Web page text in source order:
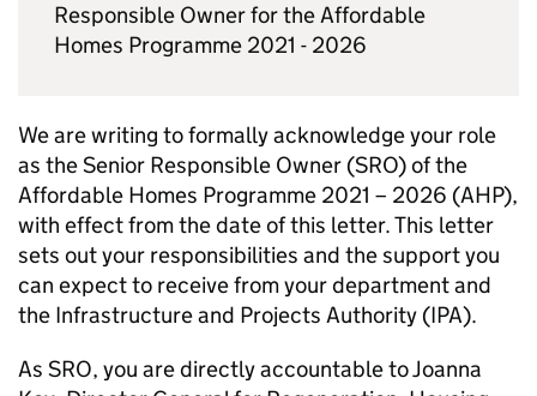
Responsible Owner for the Affordable
Homes Programme 2021 - 2026
We are writing to formally acknowledge your role
as the Senior Responsible Owner (SRO) of the
Affordable Homes Programme 2021 – 2026 (AHP),
with effect from the date of this letter. This letter
sets out your responsibilities and the support you
can expect to receive from your department and
the Infrastructure and Projects Authority (IPA).
As SRO, you are directly accountable to Joanna